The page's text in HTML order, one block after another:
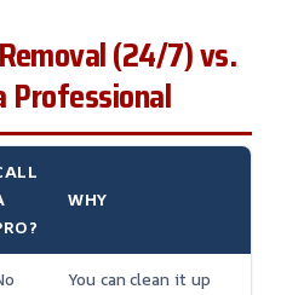
(24/7) vs.
Professional
WHY
You can clean it up